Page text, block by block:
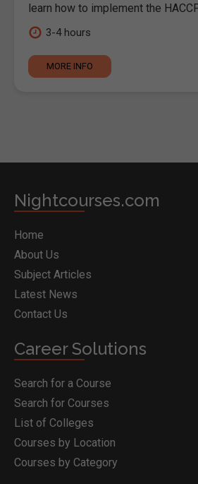
learn how to implement the
3-4 hours
MORE INFO
Nightcourses.com
Home
About Us
Subject Articles
Latest News
Contact Us
Career Solutions
Search for a Course
Search for Courses
List of Colleges
Courses by Location
Courses by Category